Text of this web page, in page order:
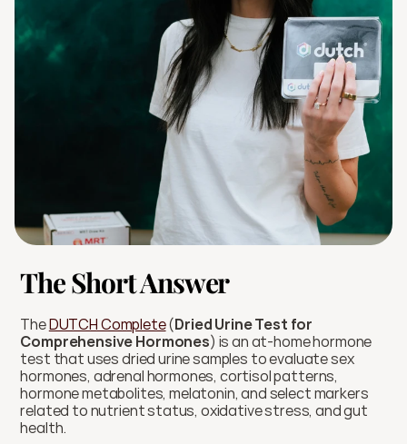
The Short Answer
The DUTCH Complete (Dried Urine Test for
Comprehensive Hormones) is an at-home hormone
test that uses dried urine samples to evaluate sex
hormones, adrenal hormones, cortisol patterns,
hormone metabolites, melatonin, and select markers
related to nutrient status, oxidative stress, and gut
health.